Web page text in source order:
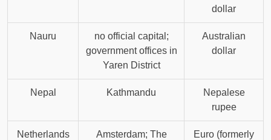
dollar
Nauru
no official capital;
government offices in
Yaren District
Australian
dollar
Nepal Kathmandu
Nepalese
rupee
Netherlands
Amsterdam; The
Euro (formerly